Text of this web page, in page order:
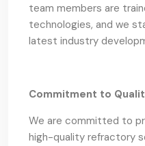
team members are
technologies, and we
latest industry
Commitment to
We are committed to
high-quality refractory